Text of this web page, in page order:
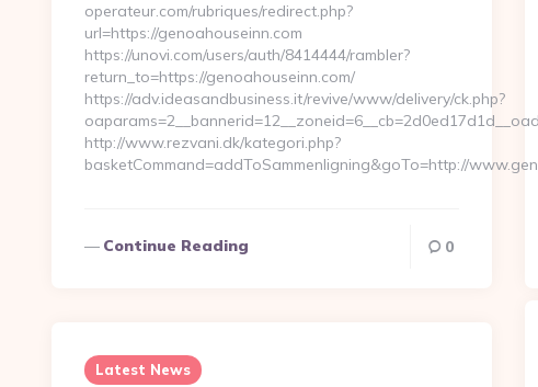
operateur.com/rubriques/redirect.php?
url=https://genoahouseinn.com
https://unovi.com/users/auth/8414444/rambler?
return_to=https://genoahouseinn.com/
https://adv.ideasandbusiness.it/revive/www/delivery/ck.php?
http://www.rezvani.dk/kategori.php?
basketCommand=addToSammenligning&goTo=http://
Continue Reading 0
Latest News